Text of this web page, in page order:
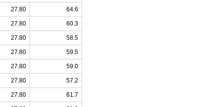
27.80 64.6
27.80 60.3
27.80 58.5
27.80 59.5
27.80 59.0
27.80 57.2
27.80 61.7